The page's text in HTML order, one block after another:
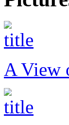
A View